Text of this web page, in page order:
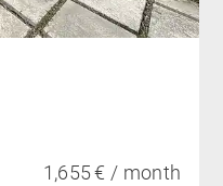
1,655 € / month